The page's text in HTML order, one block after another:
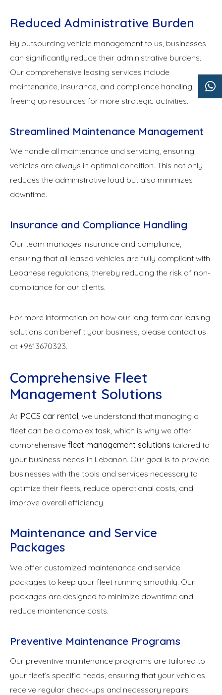
Reduced Administrative Burden
By outsourcing vehicle management to us, businesses
can significantly reduce their administrative burdens.
Our comprehensive leasing services include
maintenance, insurance, and compliance handling,
freeing up resources for more strategic activities.
Streamlined Maintenance Management
We handle all maintenance and servicing, ensuring
vehicles are always in optimal condition. This not only
reduces the administrative load but also minimizes
downtime.
Insurance and Compliance Handling
Our team manages insurance and compliance,
ensuring that all leased vehicles are fully compliant with
Lebanese regulations, thereby reducing the risk of non-
compliance for our clients.
For more information on how our long-term car leasing
solutions can benefit your business, please contact us
at +9613670323.
Comprehensive Fleet
Management Solutions
At IPCCS car rental, we understand that managing a
fleet can be a complex task, which is why we offer
comprehensive fleet management solutions tailored to
your business needs in Lebanon. Our goal is to provide
businesses with the tools and services necessary to
optimize their fleets, reduce operational costs, and
improve overall efficiency.
Maintenance and Service
Packages
We offer customized maintenance and service
packages to keep your fleet running smoothly. Our
packages are designed to minimize downtime and
reduce maintenance costs.
Preventive Maintenance Programs
Our preventive maintenance programs are tailored to
your fleet’s specific needs, ensuring that your vehicles
receive regular check-ups and necessary repairs